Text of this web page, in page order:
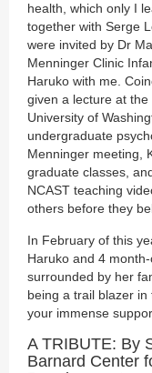
health, which only I
together with Serge
were invited by Dr
Menninger Clinic
Haruko with me.
given a lecture at
University of
undergraduate
Menninger meeting,
graduate classes,
NCAST teaching
others before they
In February of this
Haruko and 4
surrounded by her
being a trail blazer
your immense
A TRIBUTE: By
Barnard Center